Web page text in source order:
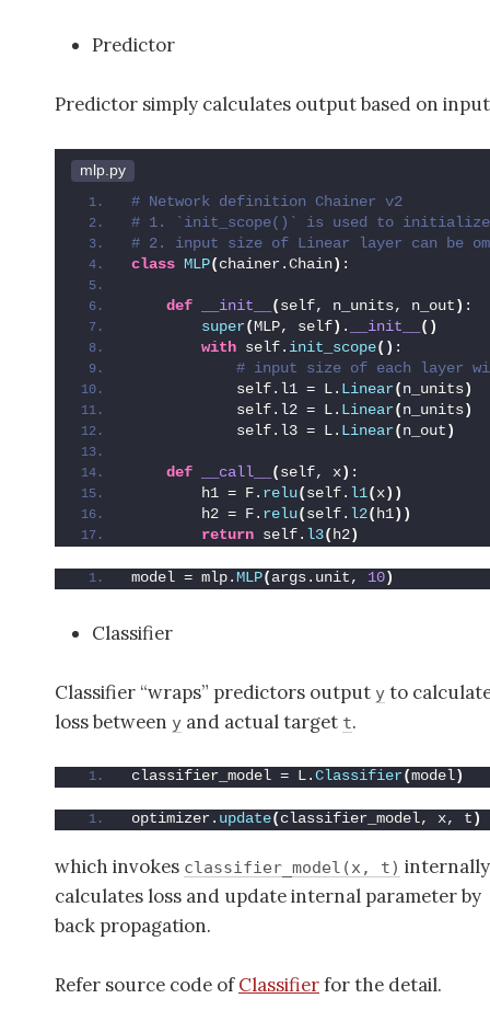
Predictor
Predictor simply calculates output based on
mlp.py
# Network definition Chainer v2
# 1. `init_scope()` is used to
# 2. input size of Linear layer can be
class MLP(chainer.Chain) :
def __init__ (self, n_units, n_out) :
super(MLP, self) . __init__
()
with self. init_scope() :
# input size of each layer
            self.l1 = L.
Linear(n_units)
            self.l2 = L.
Linear(n_units)
            self.l3 = L.
Linear(n_out)
def __call__ (self, x) :
        h1 = F.
relu(self. l1(x))
        h2 = F.
relu(self. l2(h1))
return self. l3(h2)
model = mlp.MLP(args.unit, 10)
Classifier
Classifier “wraps” predictors output y to
loss between y and actual target t.
classifier_model = L.Classifier(model)
optimizer. update(classifier_model, x, t)
which invokes classifier_model(x, t)
calculates loss and update internal parameter by
back propagation.
Refer source code ofClassifierfor the detail.